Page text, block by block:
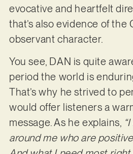
evocative and heartfelt
that’s also evidence of the
observant character.
You see, DAN is quite
period the world is
That’s why he strived to
would offer listeners a
message. As he explains,
around me who are